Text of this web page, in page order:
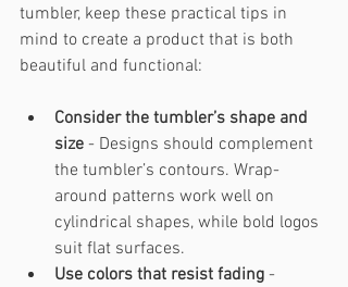
tumbler, keep these practical tips in
mind to create a product that is both
beautiful and functional:
Consider the tumbler’s shape and
size - Designs should complement
the tumbler’s contours. Wrap-
around patterns work well on
cylindrical shapes, while bold logos
suit flat surfaces.
Use colors that resist fading -